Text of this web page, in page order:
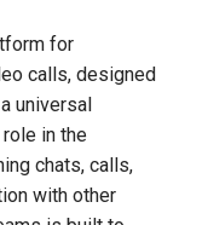
for
calls, designed
universal
in the
chats, calls,
with other